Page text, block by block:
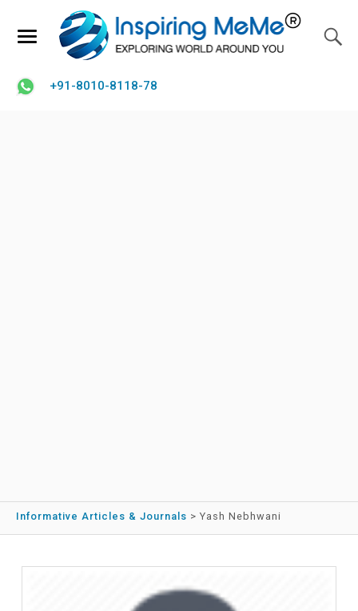
+91-8010-8118-78
Informative Articles & Journals >